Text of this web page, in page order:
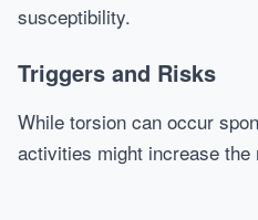
susceptibility.
Triggers and Risks
While torsion can occur
activities might increase the